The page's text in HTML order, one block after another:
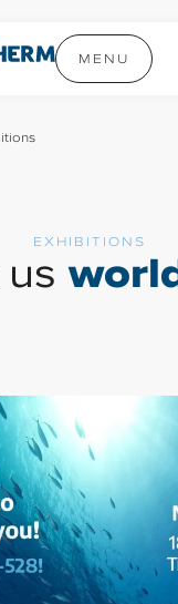
MENU
EXHIBITIONS
us